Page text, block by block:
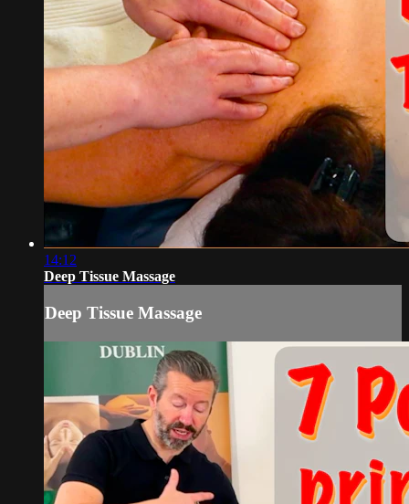
14:12
Deep Tissue Massage
Deep Tissue Massage